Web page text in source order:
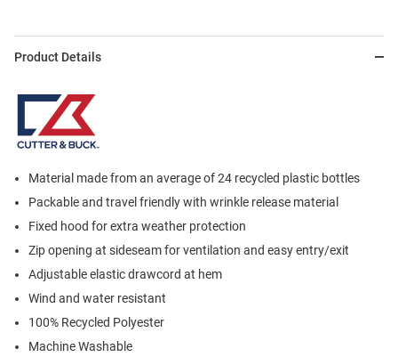
Product Details
Material made from an average of 24 recycled plastic bottles
Packable and travel friendly with wrinkle release material
Fixed hood for extra weather protection
Zip opening at sideseam for ventilation and easy entry/exit
Adjustable elastic drawcord at hem
Wind and water resistant
100% Recycled Polyester
Machine Washable